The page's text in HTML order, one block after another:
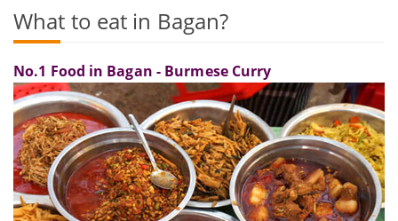
What to eat in Bagan?
No.1 Food in Bagan - Burmese Curry